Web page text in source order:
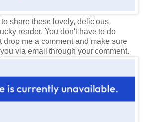
share these lovely, delicious
reader. You don't have to do
drop me a comment and make sure
via email through your comment.